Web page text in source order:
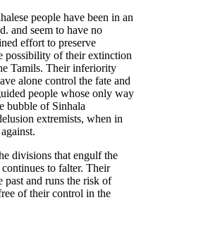
people have been in an
and seem to have no
effort to preserve
possibility of their extinction
Tamils. Their inferiority
alone control the fate and
people whose only way
bubble of Sinhala
extremists, when in
divisions that engulf the
to falter. Their
past and runs the risk of
of their control in the